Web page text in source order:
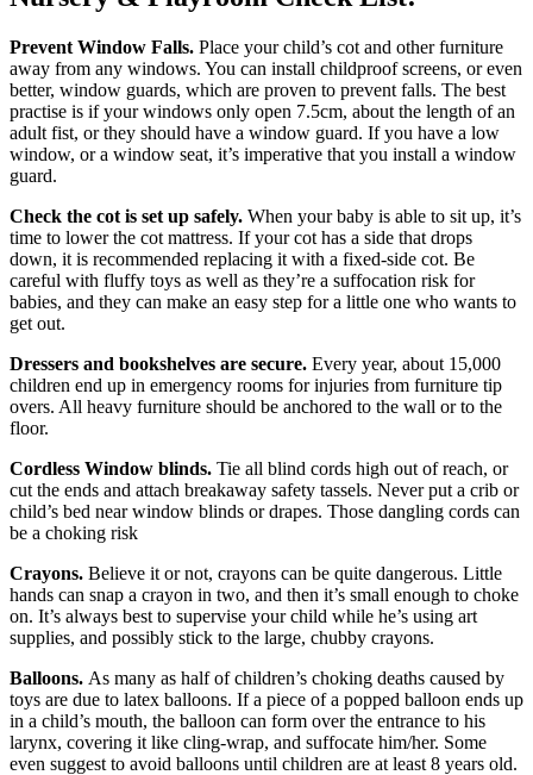
Prevent Window Falls. Place your child’s cot and other furniture
away from any windows. You can install childproof screens, or even
better, window guards, which are proven to prevent falls. The best
practise is if your windows only open 7.5cm, about the length of an
adult fist, or they should have a window guard. If you have a low
window, or a window seat, it’s imperative that you install a window
guard.
Check the cot is set up safely. When your baby is able to sit up, it’s
time to lower the cot mattress. If your cot has a side that drops
down, it is recommended replacing it with a fixed-side cot. Be
careful with fluffy toys as well as they’re a suffocation risk for
babies, and they can make an easy step for a little one who wants to
get out.
Dressers and bookshelves are secure. Every year, about 15,000
children end up in emergency rooms for injuries from furniture tip
overs. All heavy furniture should be anchored to the wall or to the
floor.
Cordless Window blinds. Tie all blind cords high out of reach, or
cut the ends and attach breakaway safety tassels. Never put a crib or
child’s bed near window blinds or drapes. Those dangling cords can
be a choking risk
Crayons. Believe it or not, crayons can be quite dangerous. Little
hands can snap a crayon in two, and then it’s small enough to choke
on. It’s always best to supervise your child while he’s using art
supplies, and possibly stick to the large, chubby crayons.
Balloons. As many as half of children’s choking deaths caused by
toys are due to latex balloons. If a piece of a popped balloon ends up
in a child’s mouth, the balloon can form over the entrance to his
larynx, covering it like cling-wrap, and suffocate him/her. Some
even suggest to avoid balloons until children are at least 8 years old.